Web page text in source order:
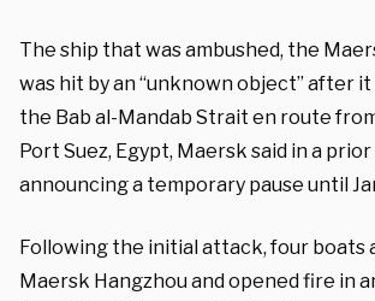
The ship that was ambushed, the
was hit by an “unknown object” after
the Bab al-Mandab Strait en route
Port Suez, Egypt, Maersk said in a prior
announcing a temporary pause until
Following the initial attack, four boats
Maersk Hangzhou and opened fire in